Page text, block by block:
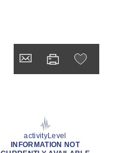
activityLevel
INFORMATION NOT